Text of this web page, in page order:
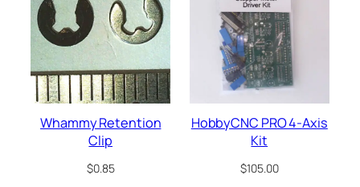
Whammy Retention
Clip
$0.85
HobbyCNC PRO 4-Axis
Kit
$105.00